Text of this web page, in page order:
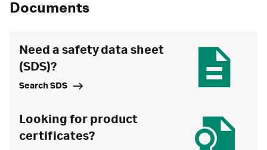
Documents
Need a safety data sheet
(SDS)?
Search SDS
Looking for product
certificates?